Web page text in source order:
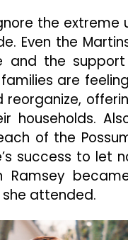
the
Even the
and the
are
households.
of the
success to let
Ramsey
attended.